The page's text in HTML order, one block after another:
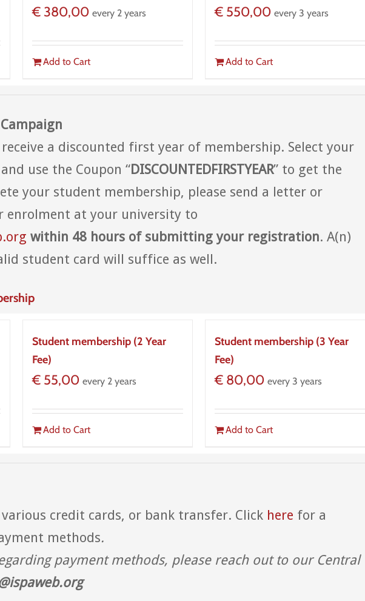
€380,00 every 2 years
Add to Cart
€550,00 every 3 years
Add to Cart
a discounted first year of membership. Select your
use the Coupon “ DISCOUNTEDFIRSTYEAR” to get the
your student membership, please send a letter or
at your university to
within 48 hours of submitting your registration. A(n)
student card will suffice as well.
Student membership (2 Year
Fee)
€55,00 every 2 years
Add to Cart
Student membership (3 Year
Fee)
€80,00 every 3 years
Add to Cart
credit cards, or bank transfer. Click here for a
methods.
payment methods, please reach out to our Central